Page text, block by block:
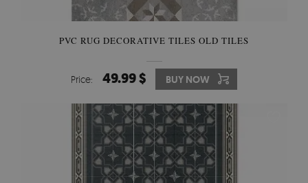
PVC RUG DECORATIVE TILES OLD TILES
Price: 49.99 $ BUY NOW